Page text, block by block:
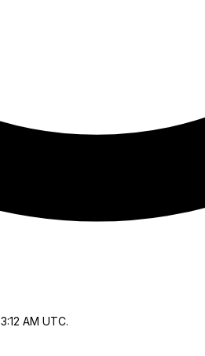
AM UTC.